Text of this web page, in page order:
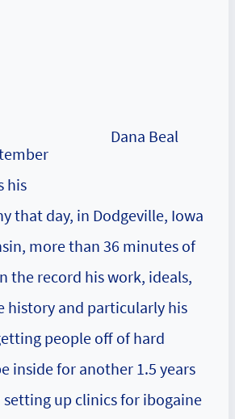
Dana Beal
his
that day, in Dodgeville, Iowa
more than 36 minutes of
the record his work, ideals,
history and particularly his
people off of hard
inside for another 1.5 years
setting up clinics for ibogaine